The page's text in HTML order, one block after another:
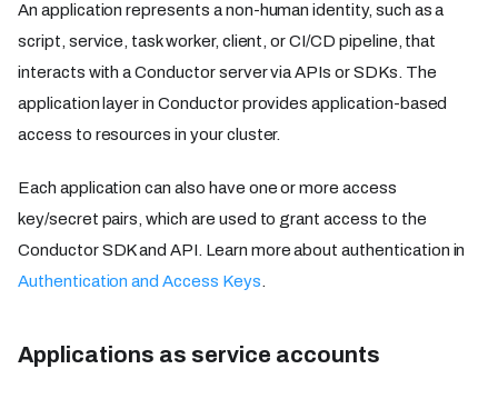
An application represents a non-human identity, such as a
script, service, task worker, client, or CI/CD pipeline, that
interacts with a Conductor server via APIs or SDKs. The
application layer in Conductor provides application-based
access to resources in your cluster.
Each application can also have one or more access
key/secret pairs, which are used to grant access to the
Conductor SDK and API. Learn more about authentication in
Authentication and Access Keys.
Applications as service accounts